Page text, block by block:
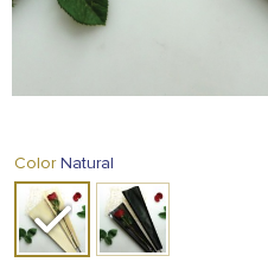
Color Natural